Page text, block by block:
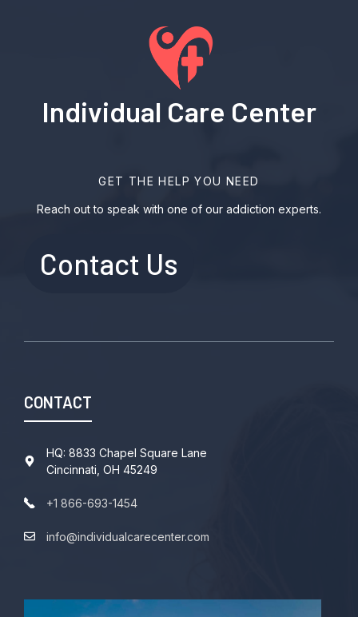
Individual Care Center
GET THE HELP YOU NEED
Reach out to speak with one of our addiction experts.
Contact Us
CONTACT
HQ: 8833 Chapel Square Lane
Cincinnati, OH 45249
+1 866-693-1454
info@individualcarecenter.com